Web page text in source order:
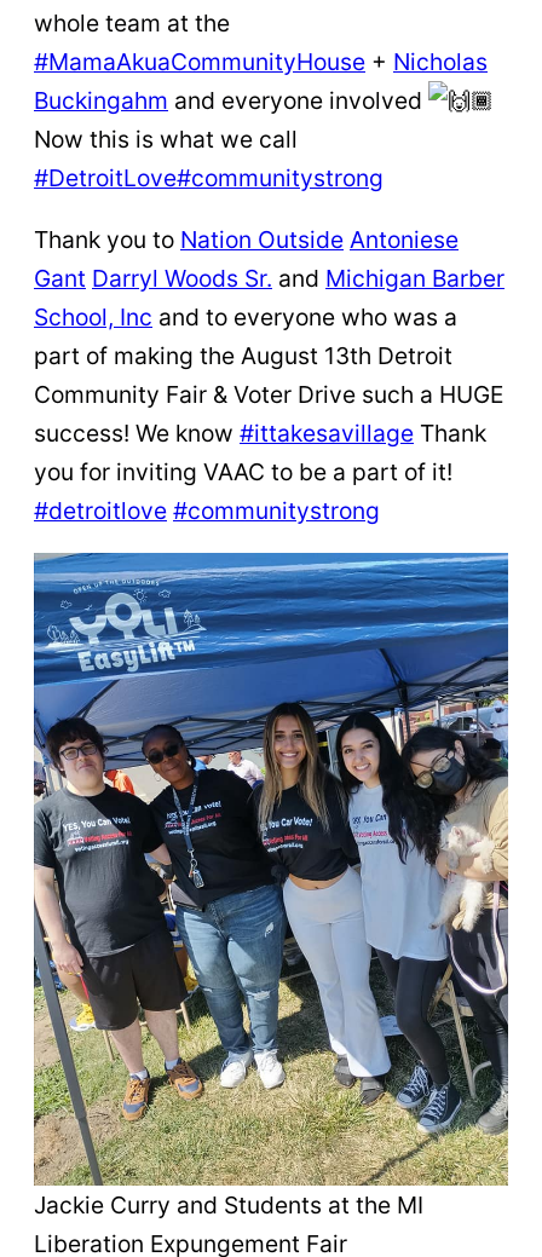
whole team at the
#MamaAkuaCommunityHouse + Nicholas
Buckingahm and everyone involved
Now this is what we call
#DetroitLove#communitystrong
Thank you to Nation Outside Antoniese
Gant Darryl Woods Sr. and Michigan Barber
School, Inc and to everyone who was a
part of making the August 13th Detroit
Community Fair & Voter Drive such a HUGE
success! We know #ittakesavillage Thank
you for inviting VAAC to be a part of it!
#detroitlove #communitystrong
Jackie Curry and Students at the MI
Liberation Expungement Fair